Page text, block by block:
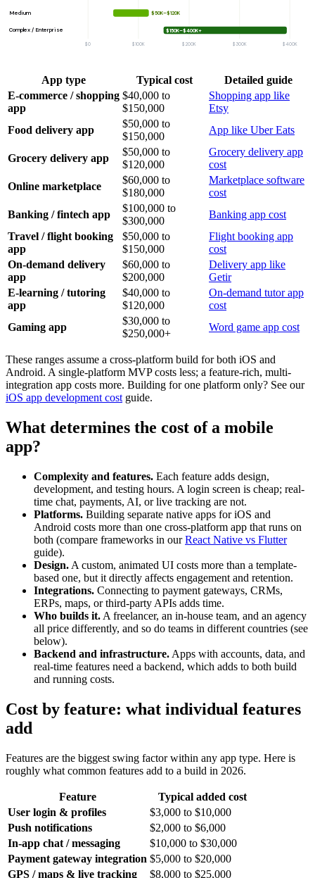
$0 $100K $200K $300K $400K
Medium $50K–$120K
Complex / Enterprise $150K–$400K+
App type Typical cost
Detailed guide
E-commerce / shopping
app
$40,000 to
$150,000
Shopping app like
Etsy
Food delivery app
$50,000 to
$150,000
App like Uber Eats
Grocery delivery app
$50,000 to
$120,000
Grocery delivery app
cost
Online marketplace
$60,000 to
$180,000
Marketplace software
cost
Banking / fintech app
$100,000 to
$300,000
Banking app cost
Travel / flight booking
app
$50,000 to
$150,000
Flight booking app
cost
On-demand delivery
app
$60,000 to
$200,000
Delivery app like
Getir
E-learning / tutoring
app
$40,000 to
$120,000
On-demand tutor app
cost
Gaming app
$30,000 to
$250,000+
Word game app cost
These ranges assume a cross-platform build for both iOS and
Android. A single-platform MVP costs less; a feature-rich, multi-
integration app costs more. Building for one platform only? See our
iOS app development cost guide.
What determines the cost of a mobile
app?
Complexity and features. Each feature adds design,
development, and testing hours. A login screen is cheap; real-
time chat, payments, AI, or live tracking are not.
Platforms. Building separate native apps for iOS and
Android costs more than one cross-platform app that runs on
both (compare frameworks in ourReact Native vs Flutter
guide).
Design. A custom, animated UI costs more than a template-
based one, but it directly affects engagement and retention.
Integrations. Connecting to payment gateways, CRMs,
ERPs, maps, or third-party APIs adds time.
Who builds it. A freelancer, an in-house team, and an agency
all price differently, and so do teams in different countries (see
below).
Backend and infrastructure. Apps with accounts, data, and
real-time features need a backend, which adds to both build
and running costs.
Cost by feature: what individual features
add
Features are the biggest swing factor within any app type. Here is
roughly what common features add to a build in 2026.
Feature
Typical added cost
User login & profiles
$3,000 to $10,000
Push notifications
$2,000 to $6,000
In-app chat / messaging
$10,000 to $30,000
Payment gateway integration $5,000 to $20,000
GPS / maps & live tracking
$8,000 to $25,000